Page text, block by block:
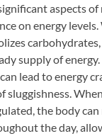
aspects
on energy
carbohydrates,
supply of
lead to energy
sluggishness.
the body
the day,